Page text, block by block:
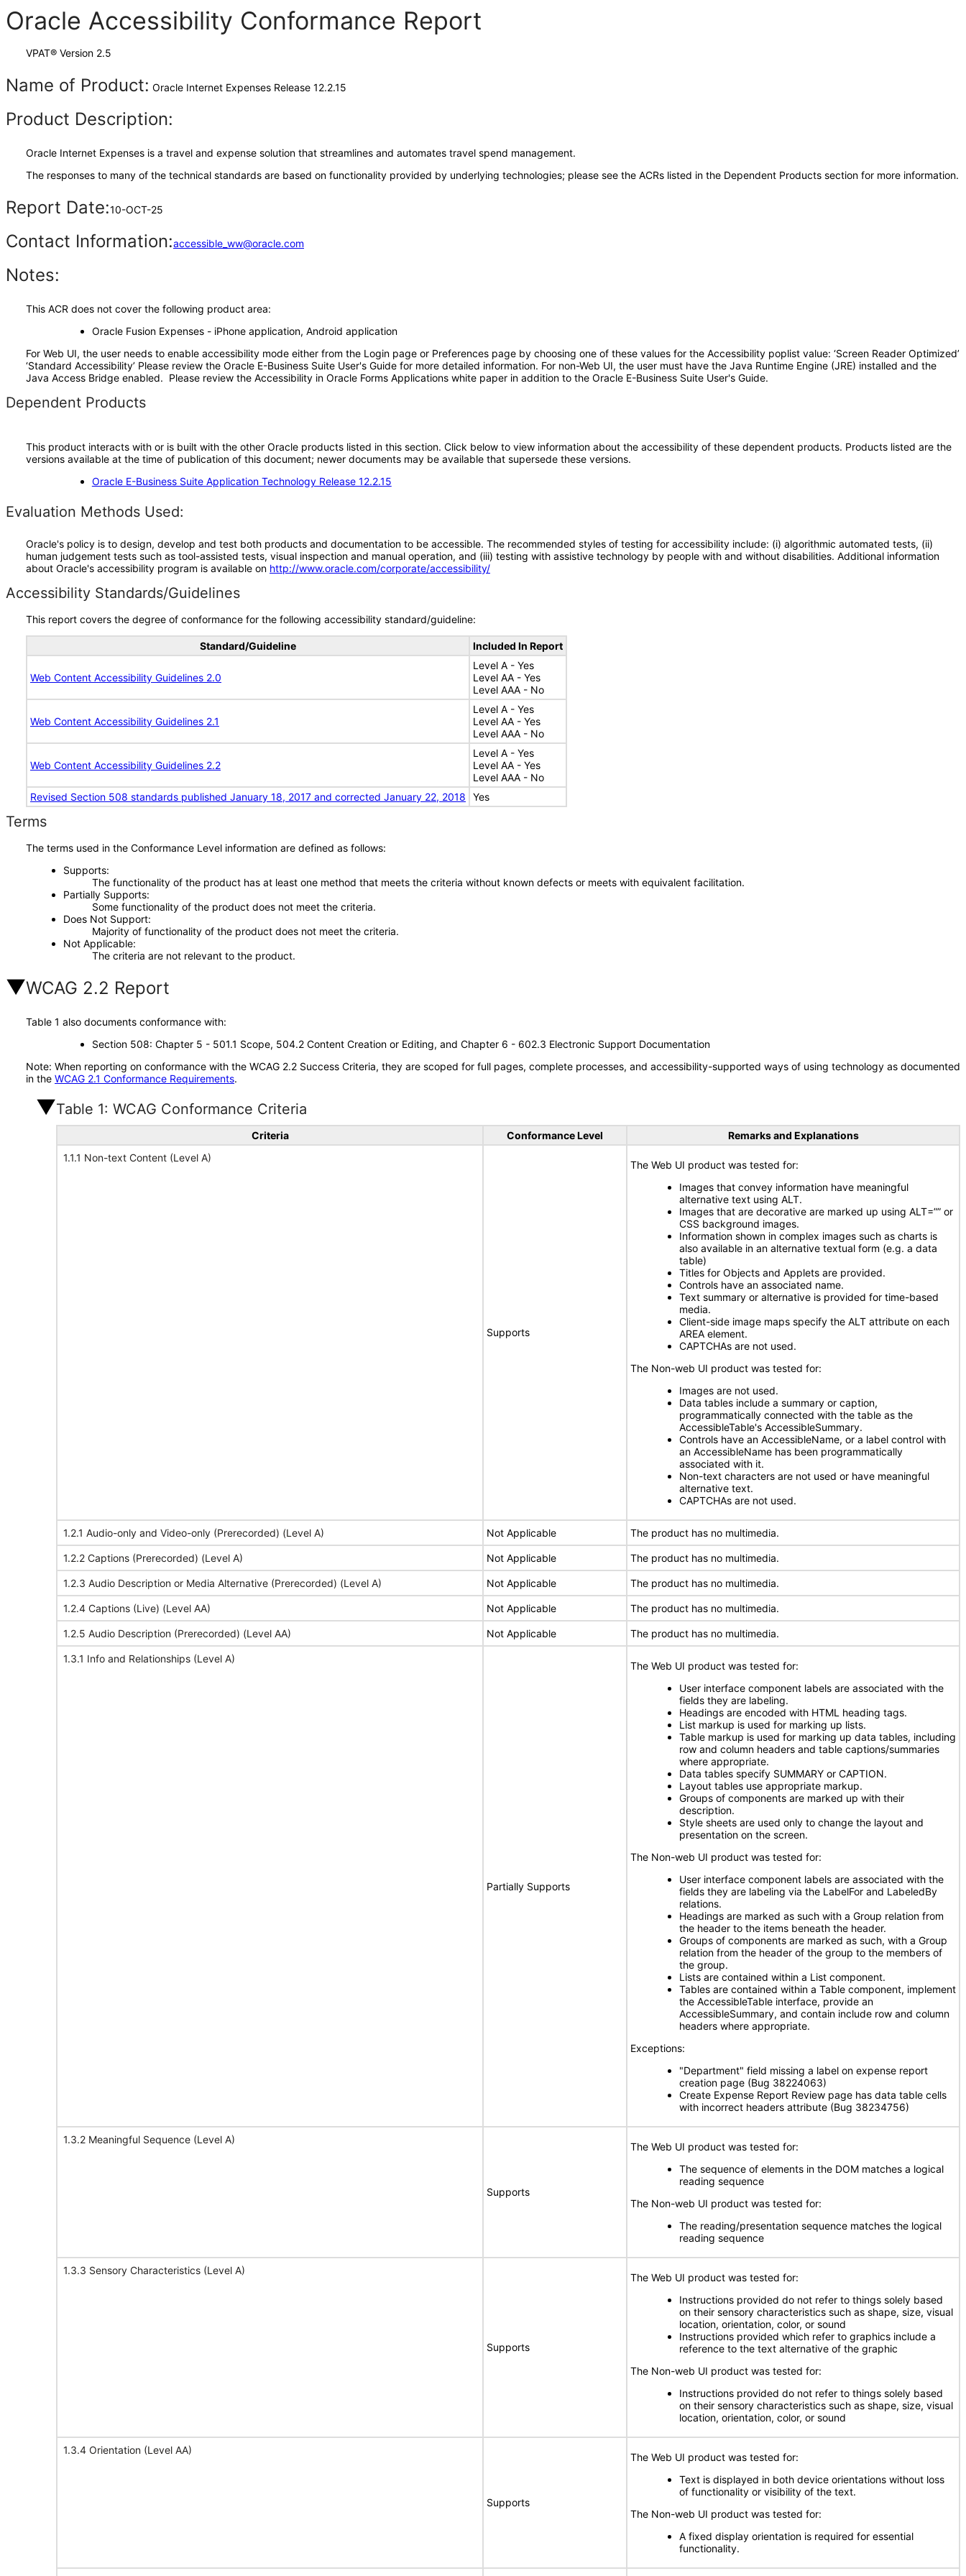
Oracle Accessibility Conformance Report
VPAT® Version 2.5
Name of Product: Oracle Internet Expenses Release 12.2.15
Product Description:
Oracle Internet Expenses is a travel and expense solution that streamlines and automates travel spend management.
The responses to many of the technical standards are based on functionality provided by underlying technologies; please see the ACRs listed in the Dependent Products section for more information.
Report Date:10-OCT-25
Contact Information:accessible_ww@oracle.com
Notes:
This ACR does not cover the following product area:
Oracle Fusion Expenses - iPhone application, Android application
For Web UI, the user needs to enable accessibility mode either from the Login page or Preferences page by choosing one of these values for the Accessibility poplist value: ‘Screen Reader Optimized’
‘Standard Accessibility’ Please review the Oracle E-Business Suite User's Guide for more detailed information. For non-Web UI, the user must have the Java Runtime Engine (JRE) installed and the
Java Access Bridge enabled. Please review the Accessibility in Oracle Forms Applications white paper in addition to the Oracle E-Business Suite User's Guide.
Dependent Products
This product interacts with or is built with the other Oracle products listed in this section. Click below to view information about the accessibility of these dependent products. Products listed are the
versions available at the time of publication of this document; newer documents may be available that supersede these versions.
Oracle E-Business Suite Application Technology Release 12.2.15
Evaluation Methods Used:
Oracle's policy is to design, develop and test both products and documentation to be accessible. The recommended styles of testing for accessibility include: (i) algorithmic automated tests, (ii)
human judgement tests such as tool-assisted tests, visual inspection and manual operation, and (iii) testing with assistive technology by people with and without disabilities. Additional information
about Oracle's accessibility program is available on http://www.oracle.com/corporate/accessibility/
Accessibility Standards/Guidelines
This report covers the degree of conformance for the following accessibility standard/guideline:
Standard/Guideline Included In Report
Web Content Accessibility Guidelines 2.0
Level A - Yes
Level AA - Yes
Level AAA - No
Web Content Accessibility Guidelines 2.1
Level A - Yes
Level AA - Yes
Level AAA - No
Web Content Accessibility Guidelines 2.2
Level A - Yes
Level AA - Yes
Level AAA - No
Revised Section 508 standards published January 18, 2017 and corrected January 22, 2018
Yes
Terms
The terms used in the Conformance Level information are defined as follows:
Supports
The functionality of the product has at least one method that meets the criteria without known defects or meets with equivalent facilitation.
Partially Supports
Some functionality of the product does not meet the criteria.
Does Not Support
Majority of functionality of the product does not meet the criteria.
Not Applicable
The criteria are not relevant to the product.
WCAG 2.2 Report
Table 1 also documents conformance with:
Section 508: Chapter 5 - 501.1 Scope, 504.2 Content Creation or Editing, and Chapter 6 - 602.3 Electronic Support Documentation
Note: When reporting on conformance with the WCAG 2.2 Success Criteria, they are scoped for full pages, complete processes, and accessibility-supported ways of using technology as documented
in the WCAG 2.1 Conformance Requirements.
Table 1: WCAG Conformance Criteria
Criteria Conformance Level
Remarks and Explanations
1.1.1 Non-text Content (Level A)
Supports
The Web UI product was tested for:
Images that convey information have meaningful
alternative text using ALT.
Images that are decorative are marked up using ALT=”” or
CSS background images.
Information shown in complex images such as charts is
also available in an alternative textual form (e.g. a data
table)
Titles for Objects and Applets are provided.
Controls have an associated name.
Text summary or alternative is provided for time-based
media.
Client-side image maps specify the ALT attribute on each
AREA element.
CAPTCHAs are not used.
The Non-web UI product was tested for:
Images are not used.
Data tables include a summary or caption,
programmatically connected with the table as the
AccessibleTable's AccessibleSummary.
Controls have an AccessibleName, or a label control with
an AccessibleName has been programmatically
associated with it.
Non-text characters are not used or have meaningful
alternative text.
CAPTCHAs are not used.
1.2.1 Audio-only and Video-only (Prerecorded) (Level A) Not Applicable The product has no multimedia.
1.2.2 Captions (Prerecorded) (Level A) Not Applicable The product has no multimedia.
1.2.3 Audio Description or Media Alternative (Prerecorded) (Level A) Not Applicable The product has no multimedia.
1.2.4 Captions (Live) (Level AA) Not Applicable The product has no multimedia.
1.2.5 Audio Description (Prerecorded) (Level AA) Not Applicable The product has no multimedia.
1.3.1 Info and Relationships (Level A)
Partially Supports
The Web UI product was tested for:
User interface component labels are associated with the
fields they are labeling.
Headings are encoded with HTML heading tags.
List markup is used for marking up lists.
Table markup is used for marking up data tables, including
row and column headers and table captions/summaries
where appropriate.
Data tables specify SUMMARY or CAPTION.
Layout tables use appropriate markup.
Groups of components are marked up with their
description.
Style sheets are used only to change the layout and
presentation on the screen.
The Non-web UI product was tested for:
User interface component labels are associated with the
fields they are labeling via the LabelFor and LabeledBy
relations.
Headings are marked as such with a Group relation from
the header to the items beneath the header.
Groups of components are marked as such, with a Group
relation from the header of the group to the members of
the group.
Lists are contained within a List component.
Tables are contained within a Table component, implement
the AccessibleTable interface, provide an
AccessibleSummary, and contain include row and column
headers where appropriate.
Exceptions:
"Department" field missing a label on expense report
creation page (Bug 38224063)
Create Expense Report Review page has data table cells
with incorrect headers attribute (Bug 38234756)
1.3.2 Meaningful Sequence (Level A)
Supports
The Web UI product was tested for:
The sequence of elements in the DOM matches a logical
reading sequence
The Non-web UI product was tested for:
The reading/presentation sequence matches the logical
reading sequence
1.3.3 Sensory Characteristics (Level A)
Supports
The Web UI product was tested for:
Instructions provided do not refer to things solely based
on their sensory characteristics such as shape, size, visual
location, orientation, color, or sound
Instructions provided which refer to graphics include a
reference to the text alternative of the graphic
The Non-web UI product was tested for:
Instructions provided do not refer to things solely based
on their sensory characteristics such as shape, size, visual
location, orientation, color, or sound
1.3.4 Orientation (Level AA)
Supports
The Web UI product was tested for:
Text is displayed in both device orientations without loss
of functionality or visibility of the text.
The Non-web UI product was tested for:
A fixed display orientation is required for essential
functionality.